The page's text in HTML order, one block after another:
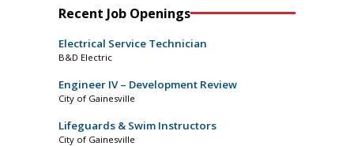
Recent Job Openings
Electrical Service Technician
B&D Electric
Engineer IV – Development Review
City of Gainesville
Lifeguards & Swim Instructors
City of Gainesville